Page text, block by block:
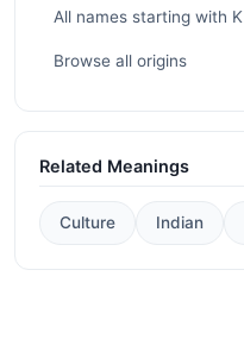
All names starting with K
Browse all origins
Related Meanings
Culture Indian